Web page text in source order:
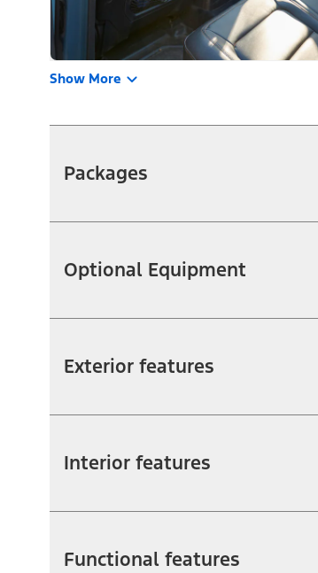
Show More
Packages
Optional Equipment
Exterior features
Interior features
Functional features